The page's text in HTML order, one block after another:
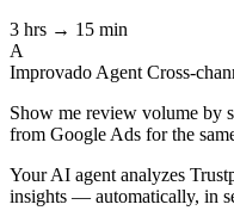
3 hrs → 15 min
A
Improvado Agent Cross-
Show me review volume by
from Google Ads for the
Your AI agent analyzes
insights — automatically, in